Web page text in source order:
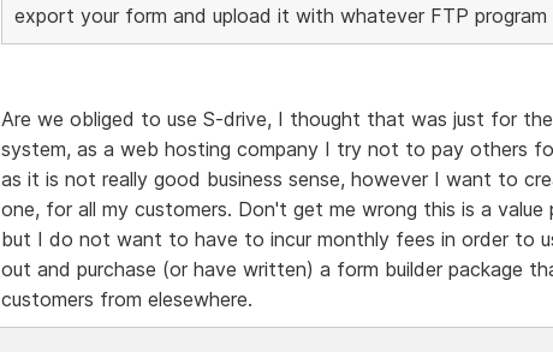
export your form and upload it with whatever FTP program
Are we obliged to use S-drive, I thought that was just for
system, as a web hosting company I try not to pay others
as it is not really good business sense, however I want to
one, for all my customers. Don't get me wrong this is a
but I do not want to have to incur monthly fees in order to
out and purchase (or have written) a form builder package
customers from elesewhere.